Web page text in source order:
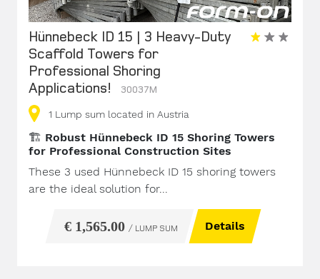
Hünnebeck ID 15 | 3 Heavy-Duty
Scaffold Towers for
Professional Shoring
Applications!
30037M
1 Lump sum located in Austria
🏗️ Robust Hünnebeck ID 15 Shoring Towers
for Professional Construction Sites
These 3 used Hünnebeck ID 15 shoring towers
are the ideal solution for...
€ 1,565.00 / LUMP SUM Details